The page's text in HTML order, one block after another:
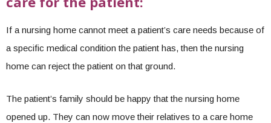
If a nursing home cannot meet a patient’s care needs because of
a specific medical condition the patient has, then the nursing
home can reject the patient on that ground.
The patient’s family should be happy that the nursing home
opened up. They can now move their relatives to a care home